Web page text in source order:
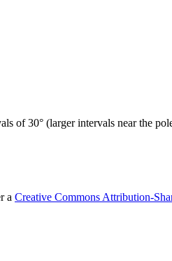
of 30° (larger intervals near the
a Creative Commons Attribution-